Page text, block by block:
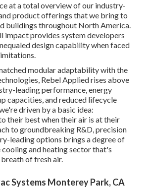
at a total overview of our industry-
product offerings that we bring to
buildings throughout North America.
impact provides system developers
design capability when faced
modular adaptability with the
Rebel Applied rises above
leading performance, energy
capacities, and reduced lifecycle
driven by a basic idea:
their best when their air is at their
to groundbreaking R&D, precision
leading options brings a degree of
and heating sector that's
of fresh air.
Systems Monterey Park, CA